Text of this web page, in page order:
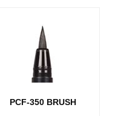
PCF-350 BRUSH